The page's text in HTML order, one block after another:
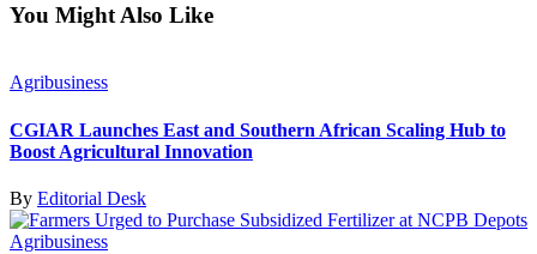
You Might Also Like
Agribusiness
CGIAR Launches East and Southern African Scaling Hub to
Boost Agricultural Innovation
By Editorial Desk
Agribusiness